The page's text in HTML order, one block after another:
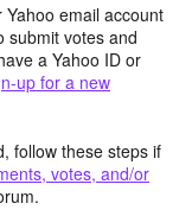
email account
submit votes and
a Yahoo ID or
up for a new
follow these steps if
votes, and/or